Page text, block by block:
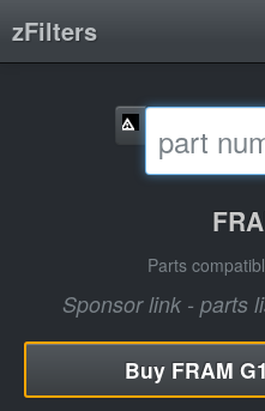
zFilters
Filter Manufacturers
Product Categories
Parts
Sponsor link - parts
BuyFRAM